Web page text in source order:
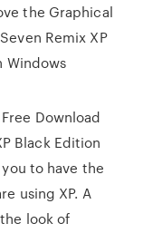
the Graphical
Remix XP
Windows
Free Download
Black Edition
to have the
using XP. A
look of